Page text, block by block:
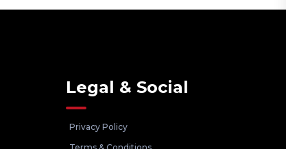
Legal & Social
Privacy Policy